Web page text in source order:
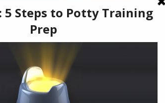
is here!